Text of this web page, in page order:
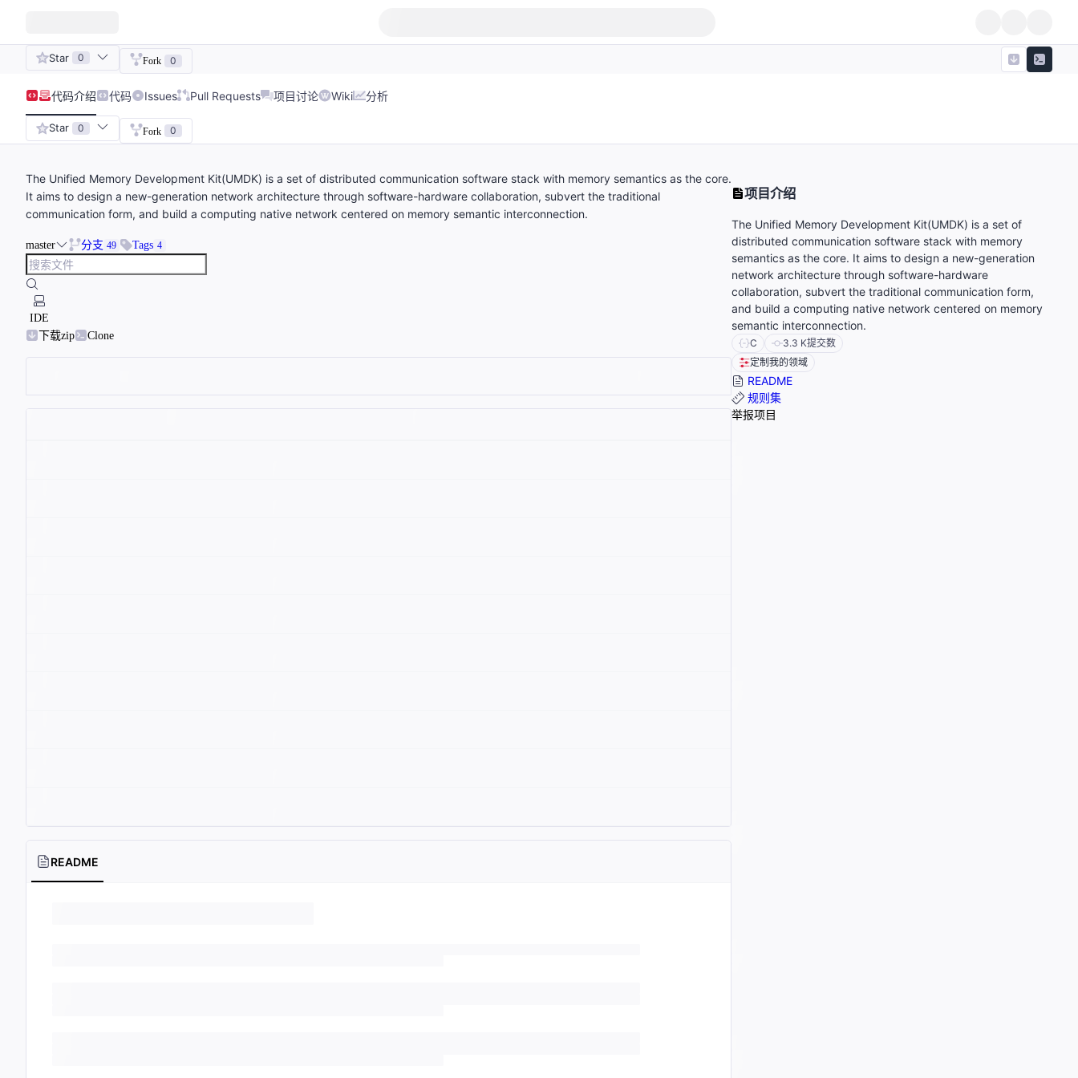
Star 0 Fork 0
代码介绍 代码 Issues Pull Requests 项目讨论 Wiki 分析
Star 0 Fork 0
The Unified Memory Development Kit(UMDK) is a set of distributed communication software stack with memory semantics as the core.
It aims to design a new-generation network architecture through software-hardware collaboration, subvert the traditional
communication form, and build a computing native network centered on memory semantic interconnection.
master 分支 49 Tags 4
IDE
下载zip
Clone
README
项目介绍
The Unified Memory Development Kit(UMDK) is a set of
distributed communication software stack with memory
semantics as the core. It aims to design a new-generation
network architecture through software-hardware
collaboration, subvert the traditional communication form,
and build a computing native network centered on memory
semantic interconnection.
C 3.3 K提交数
定制我的领域
README
规则集
举报项目